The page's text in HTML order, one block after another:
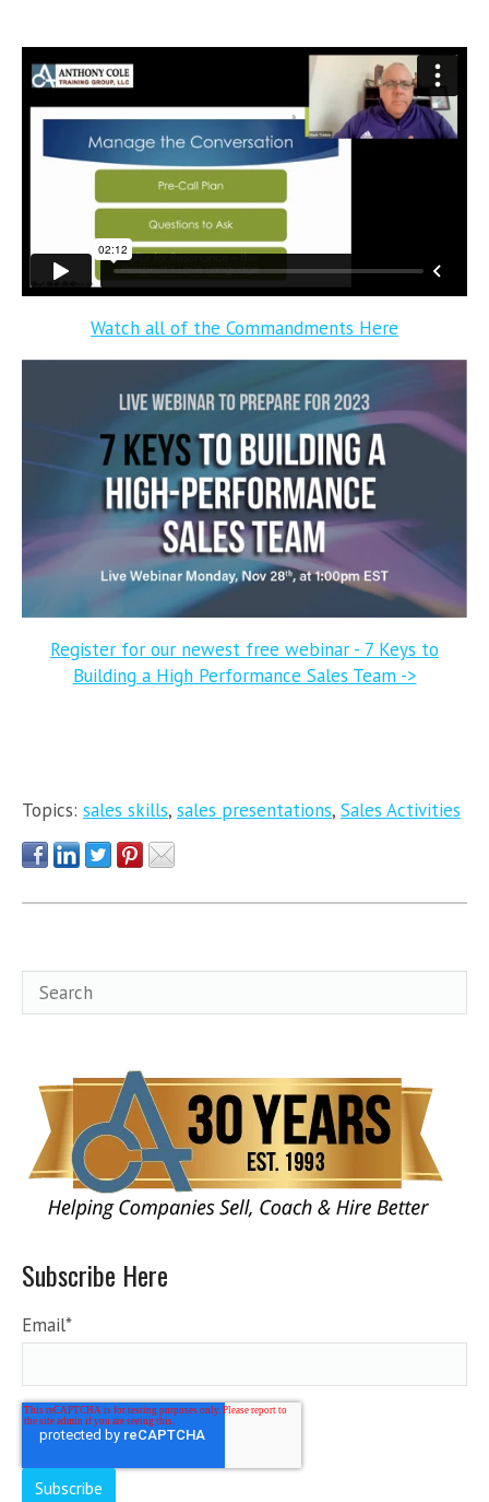
Watch all of the Commandments Here
Register for our newest free webinar - 7 Keys to
Building a High Performance Sales Team ->
Topics: sales skills, sales presentations, Sales Activities
Subscribe Here
Email*